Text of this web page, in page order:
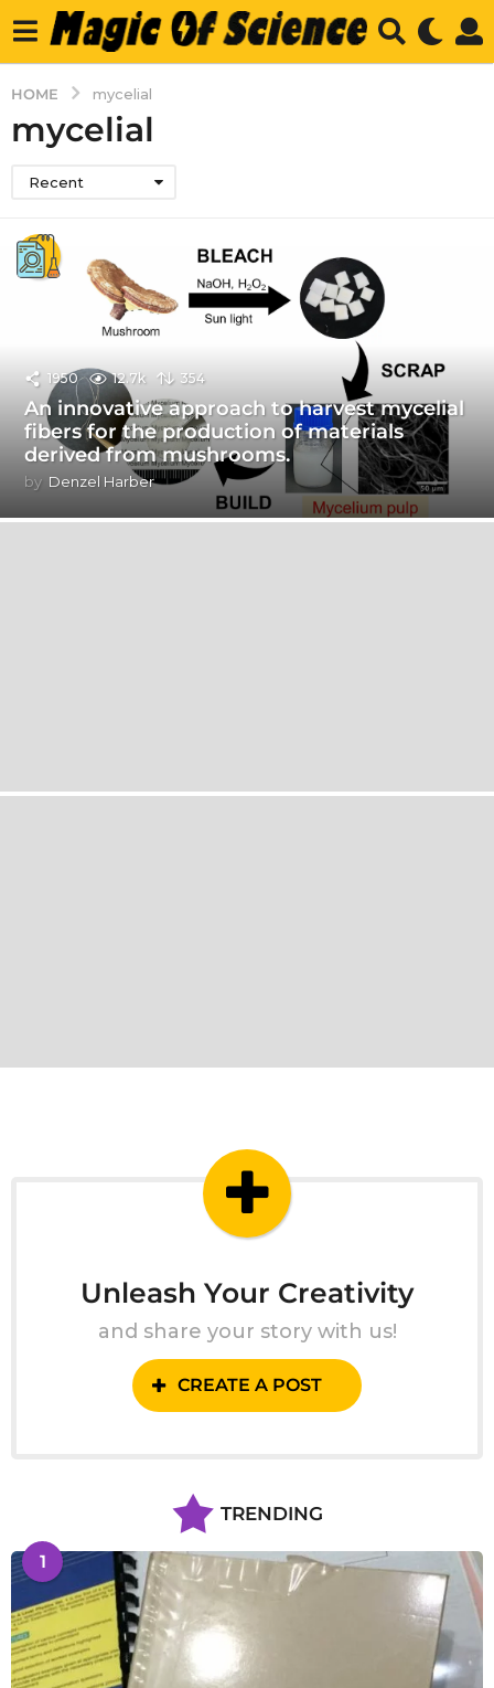
HOME mycelial
mycelial
Recent
1950 12.7k 354
An innovative approach to harvest mycelial
fibers for the production of materials
derived from mushrooms.
by Denzel Harber
Unleash Your Creativity
and share your story with us!
CREATE A POST
TRENDING
1